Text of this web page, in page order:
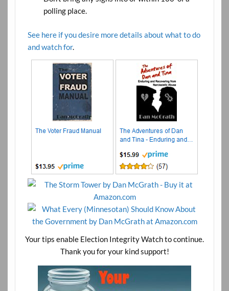
polling place.
See here if you desire more details about what to do
and watch for.
Your tips enable Election Integrity Watch to continue.
Thank you for your kind support!